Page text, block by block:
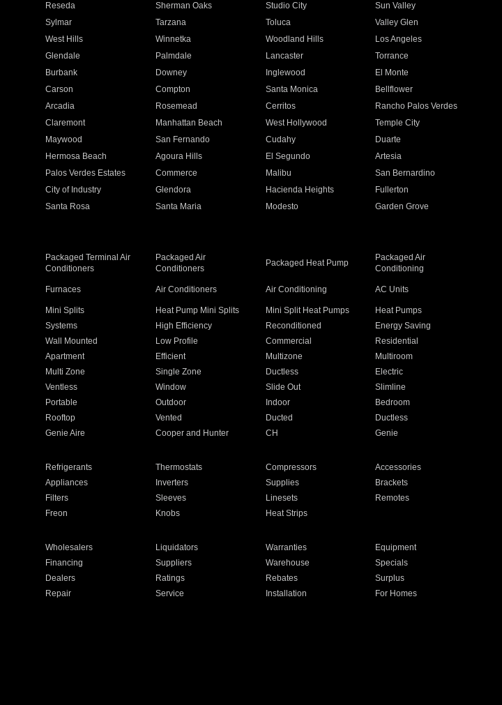
Reseda Sherman Oaks Studio City
Sun Valley
Sylmar Tarzana Toluca
Valley Glen
West Hills Winnetka Woodland Hills
Los Angeles
Glendale Palmdale Lancaster
Torrance
Burbank Downey Inglewood
El Monte
Carson Compton Santa Monica
Bellflower
Arcadia Rosemead Cerritos
Rancho Palos Verdes
Claremont Manhattan Beach West Hollywood
Temple City
Maywood San Fernando Cudahy
Duarte
Hermosa Beach Agoura Hills El Segundo
Artesia
Palos Verdes Estates Commerce Malibu
San Bernardino
City of Industry Glendora Hacienda Heights
Fullerton
Santa Rosa Santa Maria Modesto
Garden Grove
Packaged Terminal Air
Conditioners
Packaged Air
Conditioners
Packaged Heat Pump
Packaged Air
Conditioning
Furnaces Air Conditioners Air Conditioning AC Units
Mini Splits Heat Pump Mini Splits Mini Split Heat Pumps
Heat Pumps
Systems High Efficiency Reconditioned
Energy Saving
Wall Mounted Low Profile Commercial
Residential
Apartment Efficient Multizone
Multiroom
Multi Zone Single Zone Ductless
Electric
Ventless Window Slide Out
Slimline
Portable Outdoor Indoor
Bedroom
Rooftop Vented Ducted
Ductless
Genie Aire Cooper and Hunter CH Genie
Refrigerants Thermostats Compressors
Accessories
Appliances Inverters Supplies
Brackets
Filters Sleeves Linesets
Remotes
Freon Knobs Heat Strips
Wholesalers Liquidators Warranties
Equipment
Financing Suppliers Warehouse
Specials
Dealers Ratings Rebates
Surplus
Repair Service Installation
For Homes